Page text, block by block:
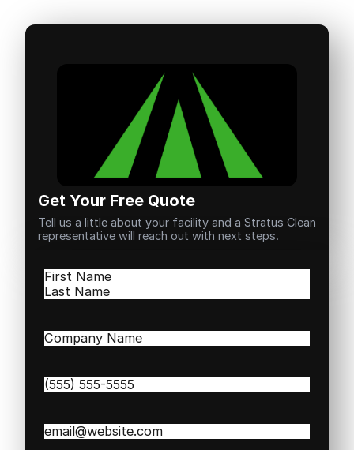
Get Your Free Quote
Tell us a little about your facility and a Stratus Clean
representative will reach out with next steps.
Name(Required)
First
Company
Phone(Required)
Email(Required)